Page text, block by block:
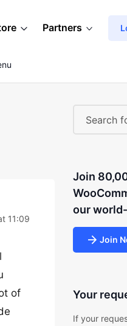
Partners
11:09
of
Join
our
Join
Your
If your